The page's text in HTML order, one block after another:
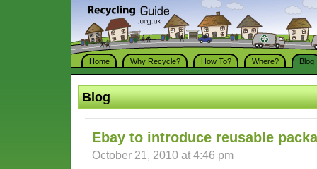
Home Why Recycle? How To? Where? Blog
Blog
Ebay to introduce reusable
October 21, 2010 at 4:46 pm